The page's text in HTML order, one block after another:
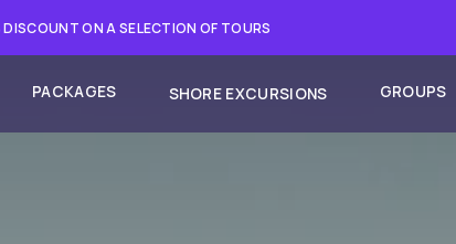
ON A SELECTION OF TOURS
PACKAGES SHORE EXCURSIONS GROUPS